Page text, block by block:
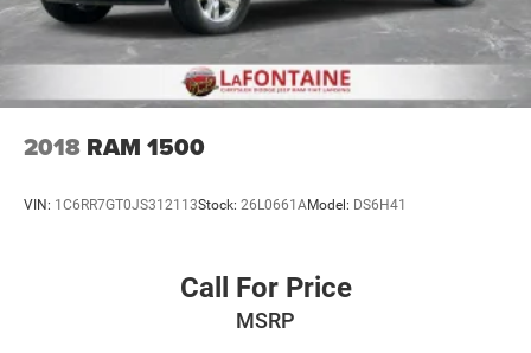
2018 RAM 1500
VIN: 1C6RR7GT0JS312113Stock: 26L0661AModel: DS6H41
Call For Price
MSRP